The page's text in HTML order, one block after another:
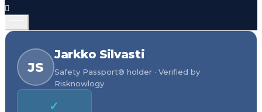
JS
Jarkko Silvasti
Safety Passport® holder · Verified by
Risknowlogy
✓